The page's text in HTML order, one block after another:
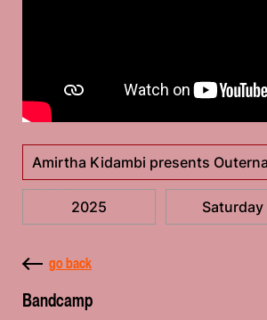
Amirtha Kidambi presents
2025 Saturday
go back
Bandcamp